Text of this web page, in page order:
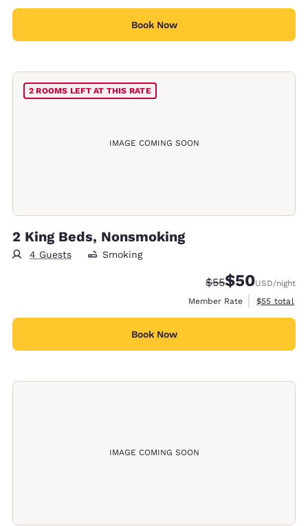
Book Now
IMAGE COMING SOON
2 ROOMS LEFT AT THIS RATE
2 King Beds, Nonsmoking
4 Guests Smoking
Strikethrough
$55Discounted
$50USD/night
Member Rate
View
$55 total
Book Now
IMAGE COMING SOON